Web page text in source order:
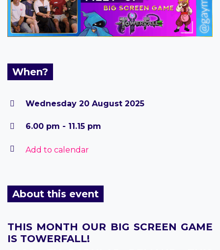
When?
Wednesday 20 August 2025
6.00 pm - 11.15 pm
Add to calendar
About this event
THIS MONTH OUR BIG SCREEN GAME
IS TOWERFALL!